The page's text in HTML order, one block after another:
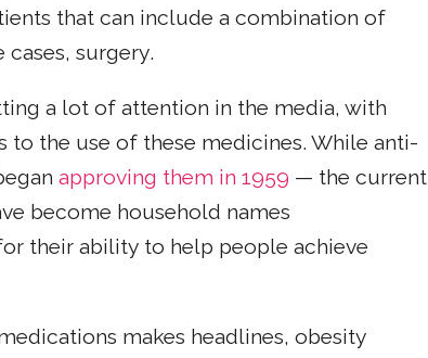
that can include a combination of
surgery.
a lot of attention in the media, with
the use of these medicines. While anti-
approving them in 1959 — the current
become household names
their ability to help people achieve
makes headlines, obesity